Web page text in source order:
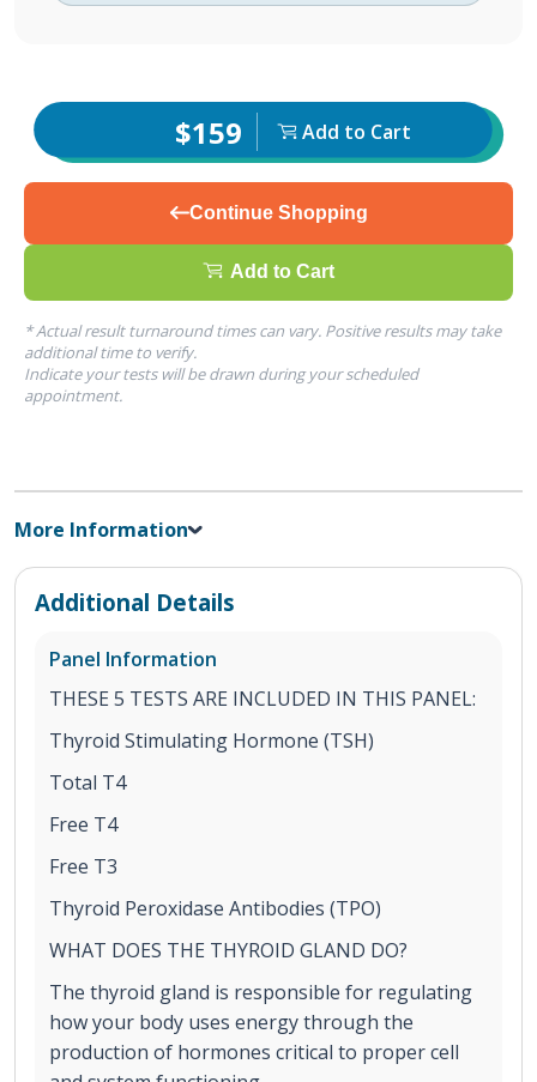
$159 Add to Cart
Continue Shopping
Add to Cart
* Actual result turnaround times can vary. Positive results may take
additional time to verify.
Indicate your tests will be drawn during your scheduled
appointment.
More Information
Additional Details
Panel Information
THESE 5 TESTS ARE INCLUDED IN THIS PANEL:
Thyroid Stimulating Hormone (TSH)
Total T4
Free T4
Free T3
Thyroid Peroxidase Antibodies (TPO)
WHAT DOES THE THYROID GLAND DO?
The thyroid gland is responsible for regulating
how your body uses energy through the
production of hormones critical to proper cell